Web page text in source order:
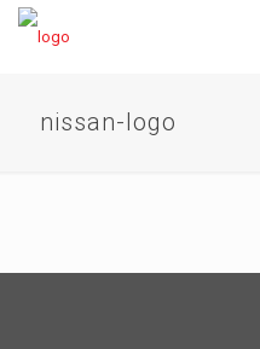
nissan-logo